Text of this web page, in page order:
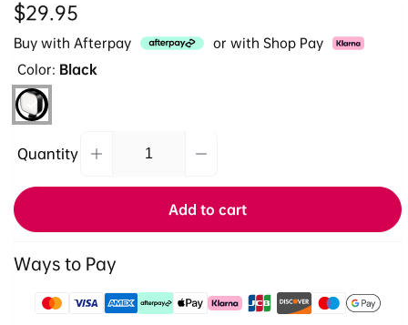
Regular
price
$29.95
Buy with Afterpay
or with Shop Pay
Color: Black
Quantity
Quantity
Increase
U60
RGB
Video
Light
L027GBB1
Ulanzi
U60
Light
L027GBB1
Add to cart
Ways to Pay
Payment